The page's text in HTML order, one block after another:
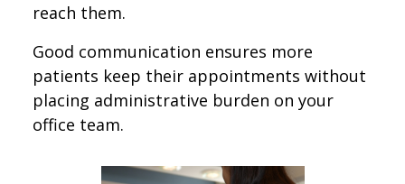
reach them.
Good communication ensures more
patients keep their appointments without
placing administrative burden on your
office team.